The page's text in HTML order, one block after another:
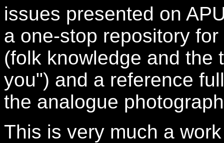
issues presented on
a one-stop repository
(folk knowledge and the
you") and a reference
the analogue
This is very much a